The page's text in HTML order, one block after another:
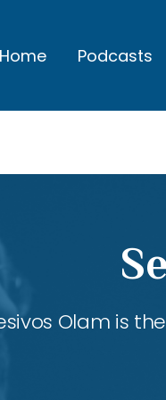
Home Podcasts
Olam is